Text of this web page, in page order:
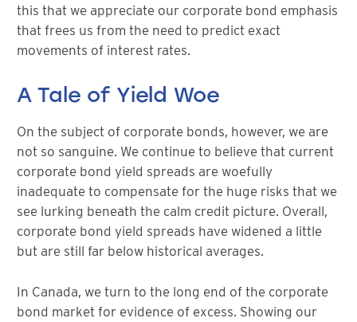
this that we appreciate our corporate bond emphasis
that frees us from the need to predict exact
movements of interest rates.
A Tale of Yield Woe
On the subject of corporate bonds, however, we are
not so sanguine. We continue to believe that current
corporate bond yield spreads are woefully
inadequate to compensate for the huge risks that we
see lurking beneath the calm credit picture. Overall,
corporate bond yield spreads have widened a little
but are still far below historical averages.
In Canada, we turn to the long end of the corporate
bond market for evidence of excess. Showing our